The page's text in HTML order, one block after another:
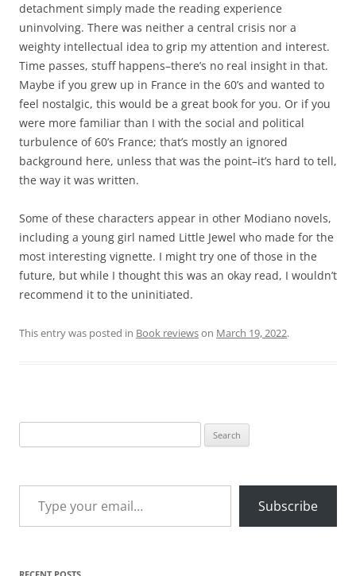
detachment simply made the reading experience
uninvolving. There was neither a central crisis nor a
weighty intellectual idea to grip my attention and interest.
Time passes, stuff happens–there’s no real insight in that.
Maybe if you grew up in France in the 60’s and wanted to
feel nostalgic, this would be a great book for you. Or if you
were more familiar than I with the social and political
turbulence of 60’s France; that’s mostly an ignored
background here, unless that was the point–it’s hard to tell,
the way it was written.
Some of these characters appear in other Modiano novels,
including a young girl named Little Jewel who made for the
most interesting vignette. I might try one of those in the
future, but while I thought this was an okay read, I wouldn’t
recommend it to the uninitiated.
This entry was posted in Book reviewson March 19, 2022.
for:
Type your email…
Subscribe